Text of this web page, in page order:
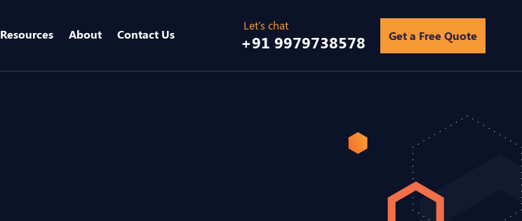
Resources About +91 9979738578
Contact Us Get a Free Quote